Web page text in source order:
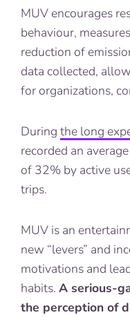
MUV encourages
behaviour,
reduction of
data collected,
for organizations,
During the long
recorded an
of 32% by active
trips.
MUV is an
new “levers” and
motivations and
habits. A serious-
the perception of